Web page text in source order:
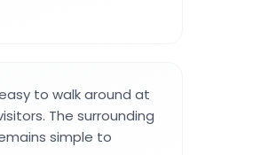
to walk around at
The surrounding
simple to